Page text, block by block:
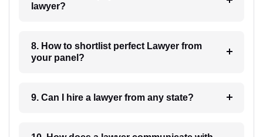
lawyer?
8. How to shortlist perfect Lawyer from
your panel?
9. Can I hire a lawyer from any state?